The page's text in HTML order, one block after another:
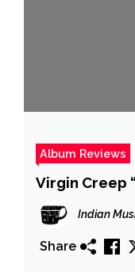
Album Reviews
Virgin Creep
Indian
Share